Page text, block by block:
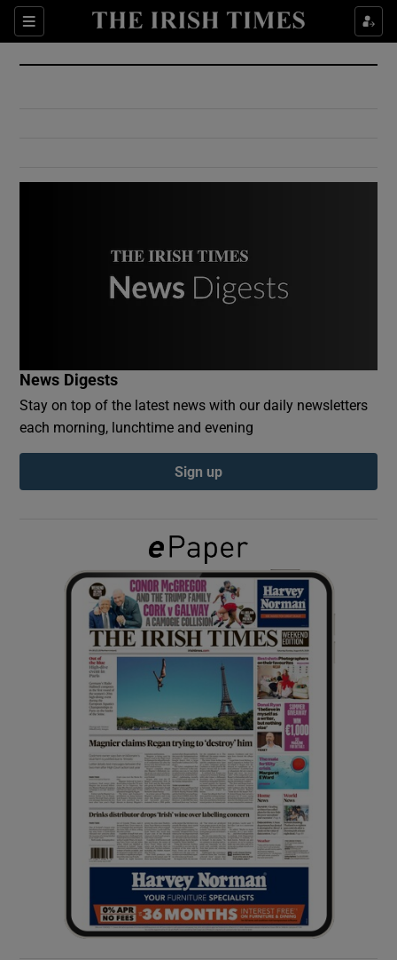
Sections
Show Culture sub sections
Show Environment sub sections
Show Podcasts sub sections
Show Gaeilge sub sections
Show History sub sections
Show Sponsored sub sections
News Digests
Stay on top of the latest news with our daily newsletters
each morning, lunchtime and evening
Sign up